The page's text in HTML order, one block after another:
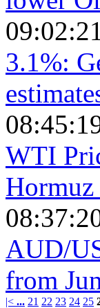
3.1%:
WTI
Hormuz
AUD/
from
|< ... 21 22 23 24 25